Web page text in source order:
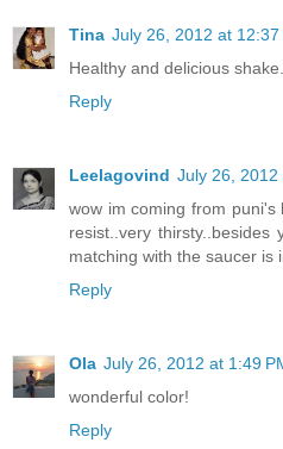
Tina July 26, 2012 at 12:37
Healthy and delicious
Reply
Leelagovind July 26, 2012
wow im coming from
resist..very
matching with the saucer is
Reply
Ola July 26, 2012 at 1:49
wonderful color!
Reply